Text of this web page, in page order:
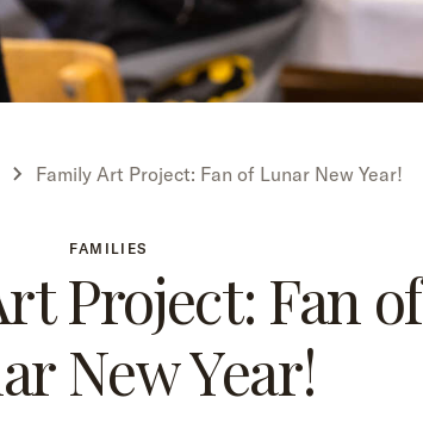
Family Art Project: Fan of Lunar New Year!
FAMILIES
Project: Fan of
New Year!